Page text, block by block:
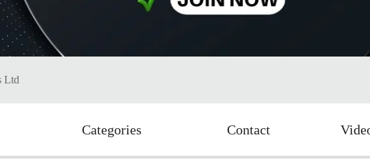
Ltd
Categories Contact